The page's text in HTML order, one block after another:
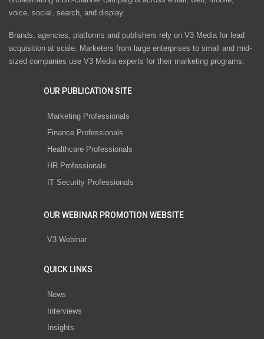
voice, social, search, and display.
Brands, agencies, platforms and publishers rely on V3 Media for lead
acquisition at scale. Marketers from large enterprises to small and mid-
sized companies use V3 Media experts for their marketing programs.
OUR PUBLICATION SITE
Marketing Professionals
Finance Professionals
Healthcare Professionals
HR Professionals
IT Security Professionals
OUR WEBINAR PROMOTION WEBSITE
V3 Webinar
QUICK LINKS
News
Interviews
Insights